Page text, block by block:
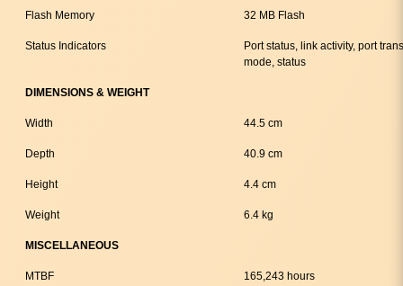
Flash Memory 32 MB Flash
Status Indicators
Port status, link activity, port
mode, status
DIMENSIONS & WEIGHT
Width 44.5 cm
Depth 40.9 cm
Height 4.4 cm
Weight 6.4 kg
MISCELLANEOUS
MTBF 165,243 hours